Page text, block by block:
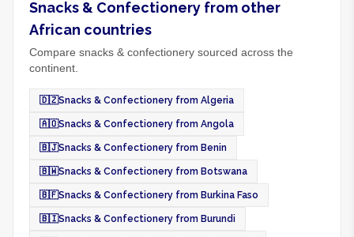
Snacks & Confectionery from other
African countries
Compare snacks & confectionery sourced across the
continent.
🇩🇿Snacks & Confectionery from Algeria
🇦🇴Snacks & Confectionery from Angola
🇧🇯Snacks & Confectionery from Benin
🇧🇼Snacks & Confectionery from Botswana
🇧🇫Snacks & Confectionery from Burkina Faso
🇧🇮Snacks & Confectionery from Burundi